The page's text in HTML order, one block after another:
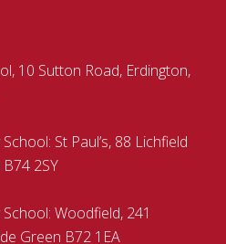
10 Sutton Road, Erdington,
St Paul’s, 88 Lichfield
2SY
Woodfield, 241
Green B72 1EA